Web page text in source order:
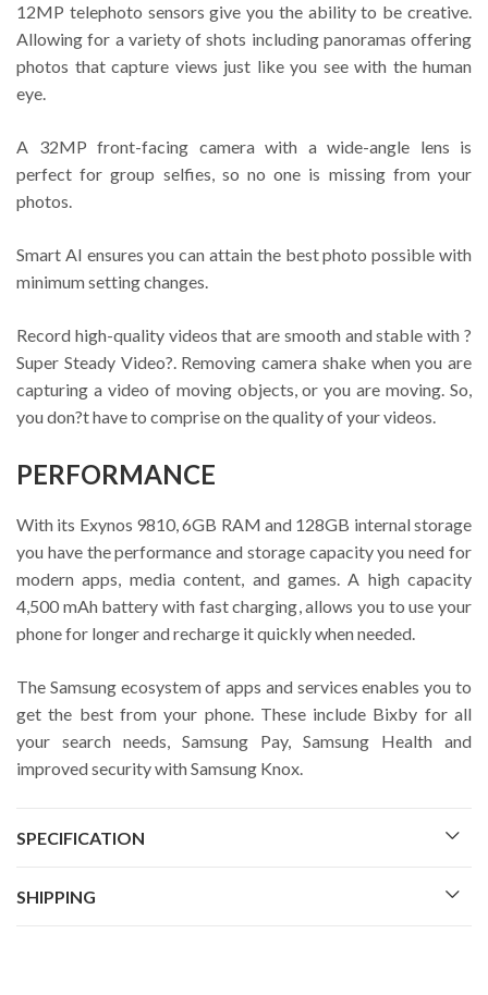
12MP telephoto sensors give you the ability to be creative.
Allowing for a variety of shots including panoramas offering
photos that capture views just like you see with the human
eye.
A 32MP front-facing camera with a wide-angle lens is
perfect for group selfies, so no one is missing from your
photos.
Smart AI ensures you can attain the best photo possible with
minimum setting changes.
Record high-quality videos that are smooth and stable with ?
Super Steady Video?. Removing camera shake when you are
capturing a video of moving objects, or you are moving. So,
you don?t have to comprise on the quality of your videos.
PERFORMANCE
With its Exynos 9810, 6GB RAM and 128GB internal storage
you have the performance and storage capacity you need for
modern apps, media content, and games. A high capacity
4,500 mAh battery with fast charging, allows you to use your
phone for longer and recharge it quickly when needed.
The Samsung ecosystem of apps and services enables you to
get the best from your phone. These include Bixby for all
your search needs, Samsung Pay, Samsung Health and
improved security with Samsung Knox.
SPECIFICATION
SHIPPING